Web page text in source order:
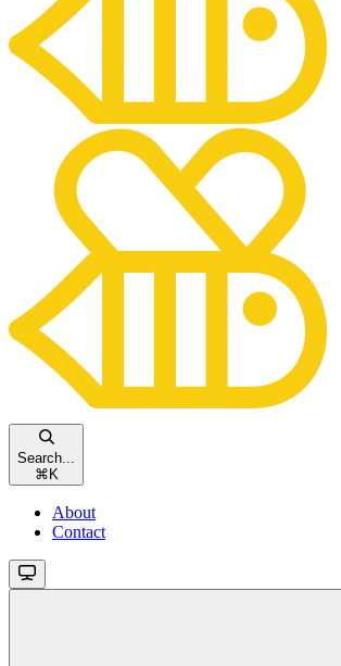
Search...
⌘ K
About
Contact